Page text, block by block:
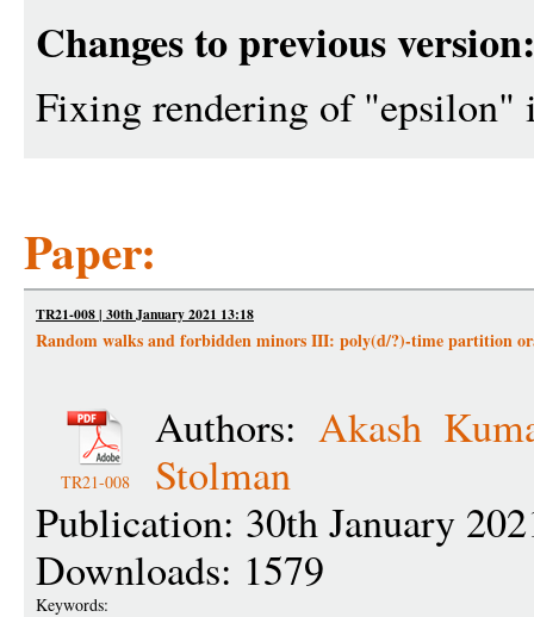
Changes to previous version:
Fixing rendering of "epsilon"
Paper:
TR21-008 | 30th January 2021 13:18
Random walks and forbidden minors III: poly(d/?)-time partition
TR21-008
Authors:Akash
Stolman
Publication: 30th January
Downloads: 1579
Keywords: